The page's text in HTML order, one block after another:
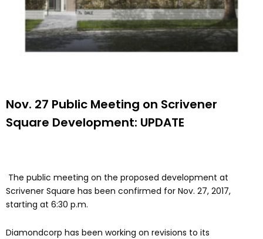
Nov. 27 Public Meeting on Scrivener
Square Development: UPDATE
The public meeting on the proposed development at
Scrivener Square has been confirmed for Nov. 27, 2017,
starting at 6:30 p.m.
Diamondcorp has been working on revisions to its